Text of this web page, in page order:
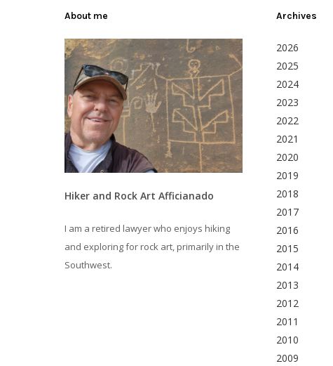
About me
Hiker and Rock Art Afficianado
I am a retired lawyer who enjoys hiking
and exploring for rock art, primarily in the
Southwest.
Archives
2026
2025
2024
2023
2022
2021
2020
2019
2018
2017
2016
2015
2014
2013
2012
2011
2010
2009